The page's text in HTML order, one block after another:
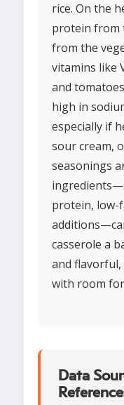
rice. On the
protein from
from the
vitamins like
and
high in
especially if
sour cream,
seasonings
protein, low-
casserole a
and flavorful,
with room
Data